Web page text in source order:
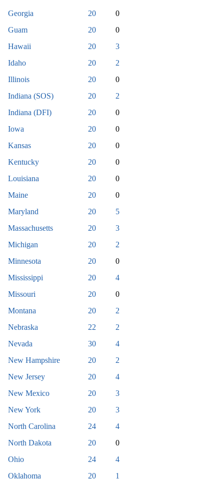
Georgia
20
0
Guam
20
0
Hawaii
20
3
Idaho
20
2
Illinois
20
0
Indiana (SOS)
20
2
Indiana (DFI)
20
0
Iowa
20
0
Kansas
20
0
Kentucky
20
0
Louisiana
20
0
Maine
20
0
Maryland
20
5
Massachusetts
20
3
Michigan
20
2
Minnesota
20
0
Mississippi
20
4
Missouri
20
0
Montana
20
2
Nebraska
22
2
Nevada
30
4
New Hampshire
20
2
New Jersey
20
4
New Mexico
20
3
New York
20
3
North Carolina
24
4
North Dakota
20
0
Ohio
24
4
Oklahoma
20
1